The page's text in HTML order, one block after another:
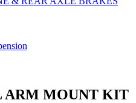
ARM MOUNT KIT